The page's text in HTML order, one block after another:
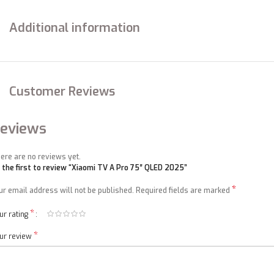
Additional information
Customer Reviews
are no reviews yet.
the first to review “Xiaomi TV A Pro 75″ QLED 2025”
email address will not be published. Required fields are marked *
rating*
review*